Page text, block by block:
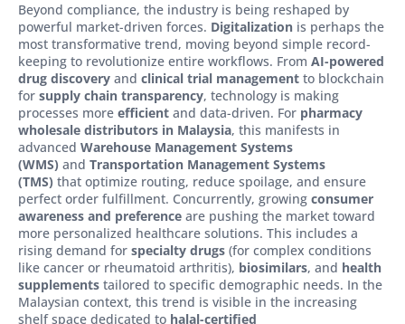
Beyond compliance, the industry is being reshaped by
powerful market-driven forces. Digitalization is perhaps the
most transformative trend, moving beyond simple record-
keeping to revolutionize entire workflows. From AI-powered
drug discovery and clinical trial management to blockchain
for supply chain transparency, technology is making
processes more efficient and data-driven. For pharmacy
wholesale distributors in Malaysia, this manifests in
advanced Warehouse Management Systems
(WMS) and Transportation Management Systems
(TMS) that optimize routing, reduce spoilage, and ensure
perfect order fulfillment. Concurrently, growing consumer
awareness and preference are pushing the market toward
more personalized healthcare solutions. This includes a
rising demand for specialty drugs (for complex conditions
like cancer or rheumatoid arthritis), biosimilars, and health
supplements tailored to specific demographic needs. In the
Malaysian context, this trend is visible in the increasing
shelf space dedicated to halal-certified